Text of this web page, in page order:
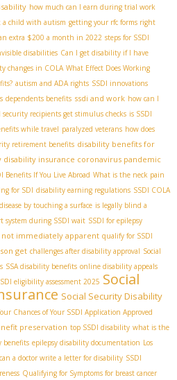
how much can I earn during trial work
a child with autism getting your rfc forms right
extra $200 a month in 2022 steps for SSDI
disabilities Can I get disability if I have
changes in COLA What Effect Does Working
autism and ADA rights SSDI innovations
dependents benefits ssdi and work how can I
recipients get stimulus checks is SSDI
while travel paralyzed veterans how does
retirement benefits disability benefits for
disability insurance coronavirus pandemic
Benefits If You Live Abroad What is the neck pain
for SDI disability earning regulations SSDI COLA
by touching a surface is legally blind a
system during SSDI wait SSDI for epilepsy
immediately apparent qualify for SSDI
get challenges after disability approval Social
SSA disability benefits online disability appeals
eligibility assessment 2025 Social
Social Security Disability
Chances of Your SSDI Application Approved
preservation top SSDI disability what is the
benefits epilepsy disability documentation Los
can a doctor write a letter for disability SSDI
Qualifying for Symptoms for breast cancer